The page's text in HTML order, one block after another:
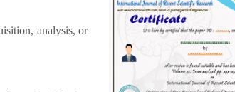
analysis, or